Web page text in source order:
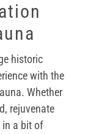
historic
with the
Whether
rejuvenate
in a bit of